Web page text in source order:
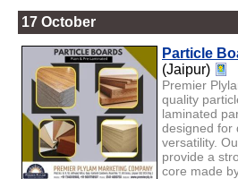
17 October
Particle
(Jaipur)
Premier
quality
laminated
designed for
versatility.
provide a
core made